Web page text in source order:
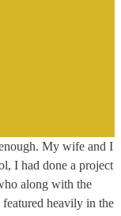
My wife and I
I had done a project
along with the
heavily in the